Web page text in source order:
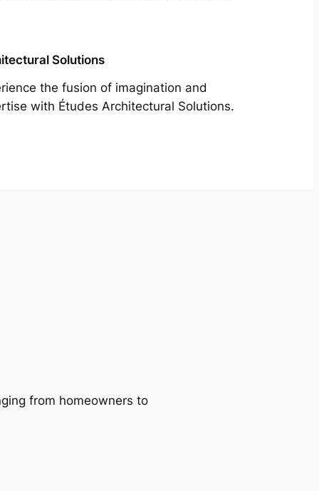
Solutions
the fusion of imagination and
with Études Architectural Solutions.
from homeowners to